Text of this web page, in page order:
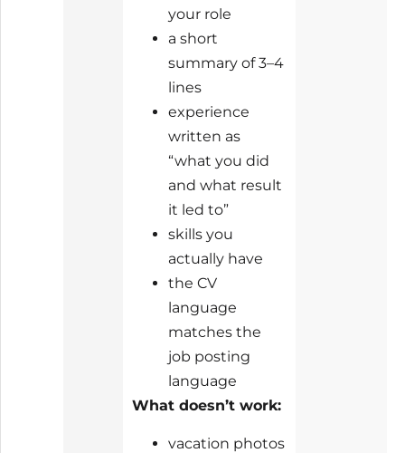
your role
a short
summary of 3–4
lines
experience
written as
“what you did
and what result
it led to”
skills you
actually have
the CV
language
matches the
job posting
language
What doesn’t work:
vacation photos